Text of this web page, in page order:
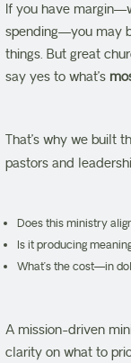
If you have
spending—you may
things. But great
say yes to what’s
That’s why we built
pastors and
Does this ministry
Is it producing
What’s the cost—in
A mission-driven
clarity on what to